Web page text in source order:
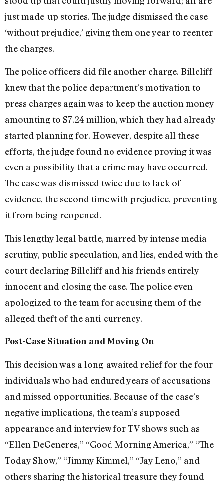
just made-up stories. The judge dismissed the case
‘without prejudice,’ giving them one year to reenter
the charges.
The police officers did file another charge. Billcliff
knew that the police department’s motivation to
press charges again was to keep the auction money
amounting to $7.24 million, which they had already
started planning for. However, despite all these
efforts, the judge found no evidence proving it was
even a possibility that a crime may have occurred.
The case was dismissed twice due to lack of
evidence, the second time with prejudice, preventing
it from being reopened.
This lengthy legal battle, marred by intense media
scrutiny, public speculation, and lies, ended with the
court declaring Billcliff and his friends entirely
innocent and closing the case. The police even
apologized to the team for accusing them of the
alleged theft of the anti-currency.
Post-Case Situation and Moving On
This decision was a long-awaited relief for the four
individuals who had endured years of accusations
and missed opportunities. Because of the case’s
negative implications, the team’s supposed
appearance and interview for TV shows such as
“Ellen DeGeneres,” “Good Morning America,” “The
Today Show,” “Jimmy Kimmel,” “Jay Leno,” and
others sharing the historical treasure they found